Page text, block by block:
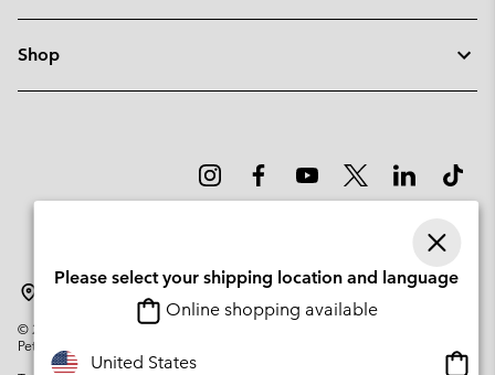
Shop
© 2026
Columbia Sportswear Company. Avenue des Morgines, 12 1213
Petit-Lancy Switzerland. All rights reserved.
Please select your shipping location and language
Online shopping available
United States